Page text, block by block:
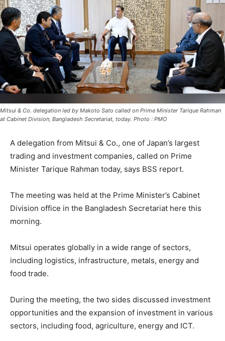
Mitsui & Co. delegation led by Makoto Sato called on Prime Minister Tarique Rahman
at Cabinet Division, Bangladesh Secretariat, today. Photo : PMO
A delegation from Mitsui & Co., one of Japan’s largest
trading and investment companies, called on Prime
Minister Tarique Rahman today, says BSS report.
The meeting was held at the Prime Minister’s Cabinet
Division office in the Bangladesh Secretariat here this
morning.
Mitsui operates globally in a wide range of sectors,
including logistics, infrastructure, metals, energy and
food trade.
During the meeting, the two sides discussed investment
opportunities and the expansion of investment in various
sectors, including food, agriculture, energy and ICT.